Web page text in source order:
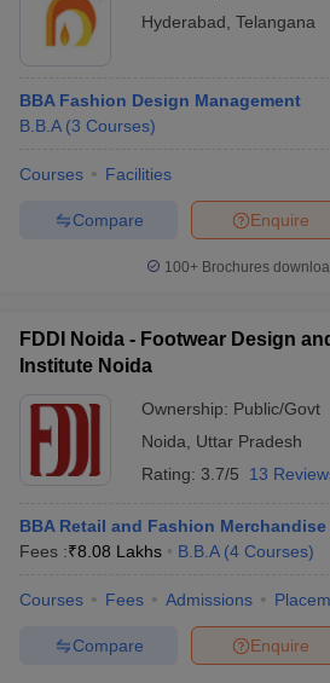
Hyderabad Telangana
BBA Fashion Design Management
B.B.A (3 Courses)
Courses Facilities
Enquire
Compare
100+ Brochures
FDDI Noida - Footwear Design
Institute Noida
Ownership: Public/Govt
Noida
Uttar Pradesh
Rating: 3.7/5 13
BBA Retail and Fashion Merchandise
Fees :₹8.08 Lakhs B.B.A (4 Courses)
Courses Fees Admissions
Enquire
Compare